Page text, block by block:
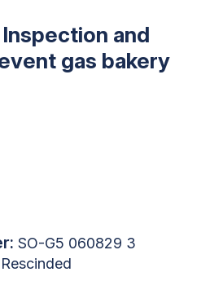
and
gas bakery
SO-G5 060829 3
Rescinded